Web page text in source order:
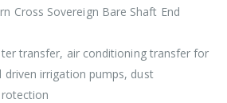
Cross Sovereign Bare Shaft End
transfer, air conditioning transfer for
irrigation pumps, dust